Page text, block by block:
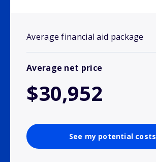
Average financial aid package
Average net price
$30,952
See my potential costs